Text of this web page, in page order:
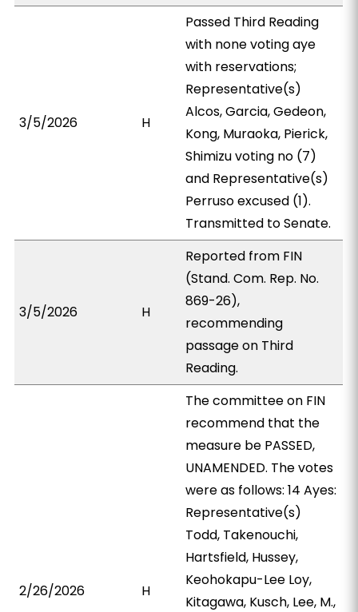
3/5/2026 H
Passed Third Reading
with none voting aye
with reservations;
Representative(s)
Alcos, Garcia, Gedeon,
Kong, Muraoka, Pierick,
Shimizu voting no (7)
and Representative(s)
Perruso excused (1).
Transmitted to Senate.
3/5/2026 H
Reported from FIN
(Stand. Com. Rep. No.
869-26),
recommending
passage on Third
Reading.
2/26/2026 H
The committee on FIN
recommend that the
measure be PASSED,
UNAMENDED. The votes
were as follows: 14 Ayes:
Representative(s)
Todd, Takenouchi,
Hartsfield, Hussey,
Keohokapu-Lee Loy,
Kitagawa, Kusch, Lee, M.,